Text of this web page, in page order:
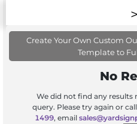
Create Your Own Custom
Template to
No
We did not find any
query. Please try again or
1499, email